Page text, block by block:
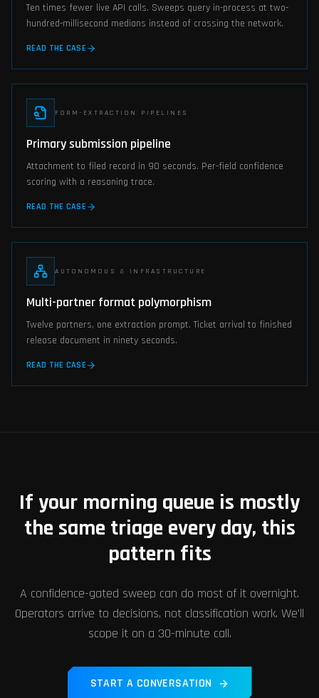
Ten times fewer live API calls. Sweeps query in-process at two-
hundred-millisecond medians instead of crossing the network.
READ THE CASE
FORM-EXTRACTION PIPELINES
Primary submission pipeline
Attachment to filed record in 90 seconds. Per-field confidence
scoring with a reasoning trace.
READ THE CASE
AUTONOMOUS & INFRASTRUCTURE
Multi-partner format polymorphism
Twelve partners, one extraction prompt. Ticket arrival to finished
release document in ninety seconds.
READ THE CASE
If your morning queue is mostly
the same triage every day, this
pattern fits
A confidence-gated sweep can do most of it overnight.
Operators arrive to decisions, not classification work. We'll
scope it on a 30-minute call.
START A CONVERSATION